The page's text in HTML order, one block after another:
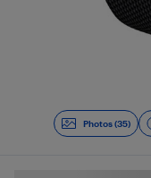
Photos (35)